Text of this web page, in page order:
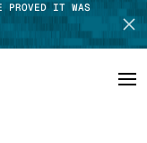
IT WAS